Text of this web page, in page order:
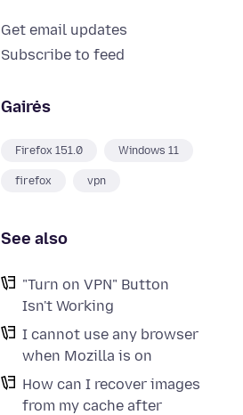
Get email updates
Subscribe to feed
Gairės
Firefox 151.0 Windows 11
firefox vpn
See also
"Turn on VPN" Button
Isn't Working
I cannot use any browser
when Mozilla is on
How can I recover images
from my cache after